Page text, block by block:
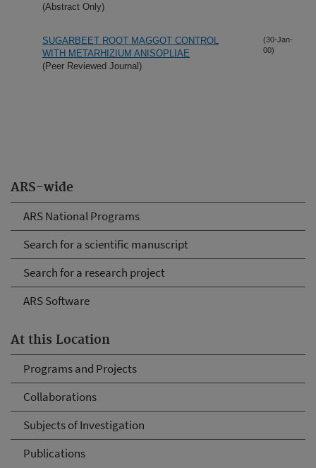
ARS-wide
ARS National Programs
Search for a scientific manuscript
Search for a research project
ARS Software
At this Location
Programs and Projects
Collaborations
Subjects of Investigation
Publications
(Abstract Only)
SUGARBEET ROOT MAGGOT CONTROL
WITH METARHIZIUM ANISOPLIAE
(Peer Reviewed Journal)
(30-Jan-
00)